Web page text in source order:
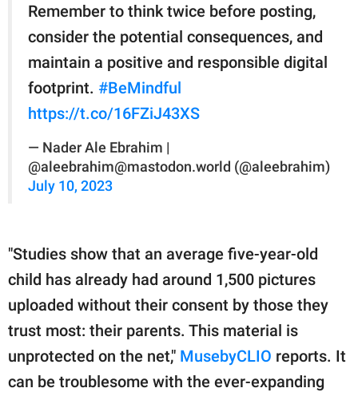
Remember to think twice before posting,
consider the potential consequences, and
maintain a positive and responsible digital
footprint. #BeMindful
https://t.co/16FZiJ43XS
— Nader Ale Ebrahim |
@aleebrahim@mastodon.world (@aleebrahim)
July 10, 2023
"Studies show that an average five-year-old
child has already had around 1,500 pictures
uploaded without their consent by those they
trust most: their parents. This material is
unprotected on the net," MusebyCLIO reports. It
can be troublesome with the ever-expanding